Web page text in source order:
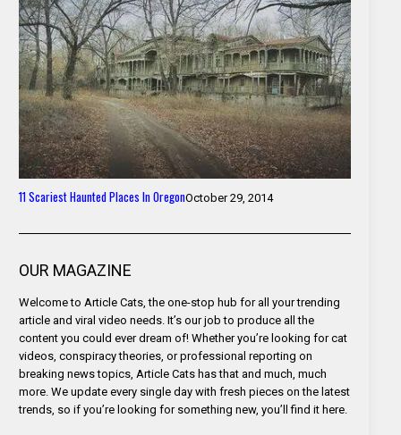
11 Scariest Haunted Places In OregonOctober 29, 2014
OUR MAGAZINE
Welcome to Article Cats, the one-stop hub for all your trending
article and viral video needs. It’s our job to produce all the
content you could ever dream of! Whether you’re looking for cat
videos, conspiracy theories, or professional reporting on
breaking news topics, Article Cats has that and much, much
more. We update every single day with fresh pieces on the latest
trends, so if you’re looking for something new, you’ll find it here.